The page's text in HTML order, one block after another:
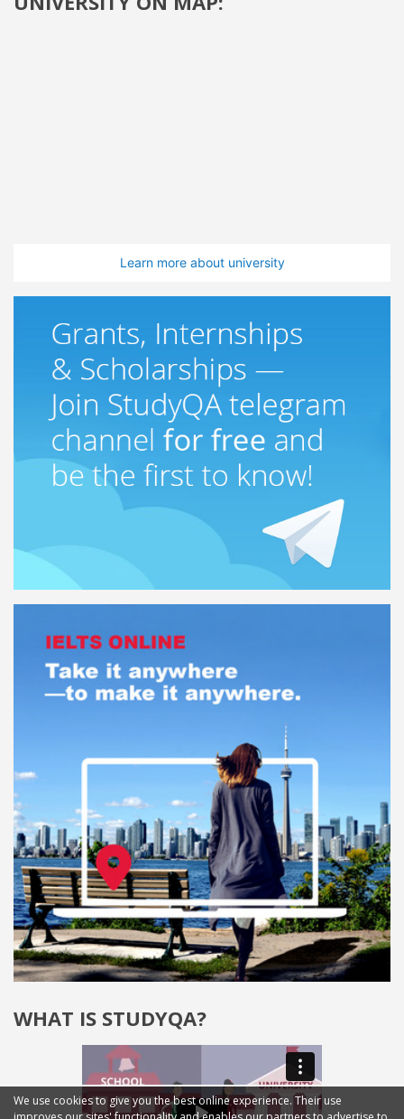
Learn more about university
WHAT IS STUDYQA?
We use cookies to give you the best online experience. Their use